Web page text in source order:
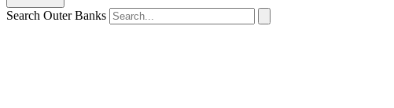
Search Outer Banks